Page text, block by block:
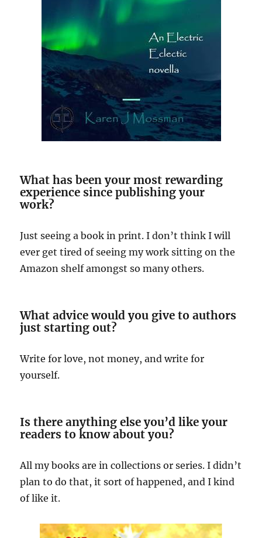
What has been your most rewarding
experience since publishing your
work?
Just seeing a book in print. I don’t think I will
ever get tired of seeing my work sitting on the
Amazon shelf amongst so many others.
What advice would you give to authors
just starting out?
Write for love, not money, and write for
yourself.
Is there anything else you’d like your
readers to know about you?
All my books are in collections or series. I didn’t
plan to do that, it sort of happened, and I kind
of like it.